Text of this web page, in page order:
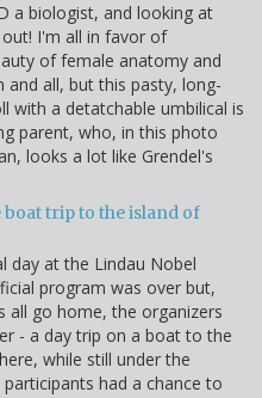
a biologist, and looking at
I'm all in favor of
of female anatomy and
and all, but this pasty, long-
with a detatchable umbilical is
parent, who, in this photo
looks a lot like Grendel's
trip to the island of
day at the Lindau Nobel
program was over but,
all go home, the organizers
- a day trip on a boat to the
while still under the
had a chance to